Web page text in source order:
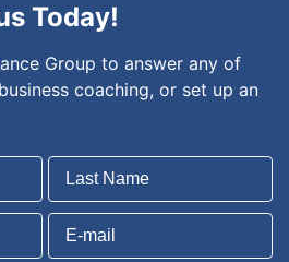
Today!
Group to answer any of
coaching, or set up an